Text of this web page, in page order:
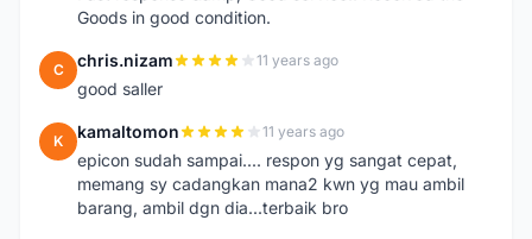
Goods in good condition.
C chris.nizam 11 years ago
good saller
K kamaltomon 11 years ago
epicon sudah sampai.... respon yg sangat cepat,
memang sy cadangkan mana2 kwn yg mau ambil
barang, ambil dgn dia...terbaik bro